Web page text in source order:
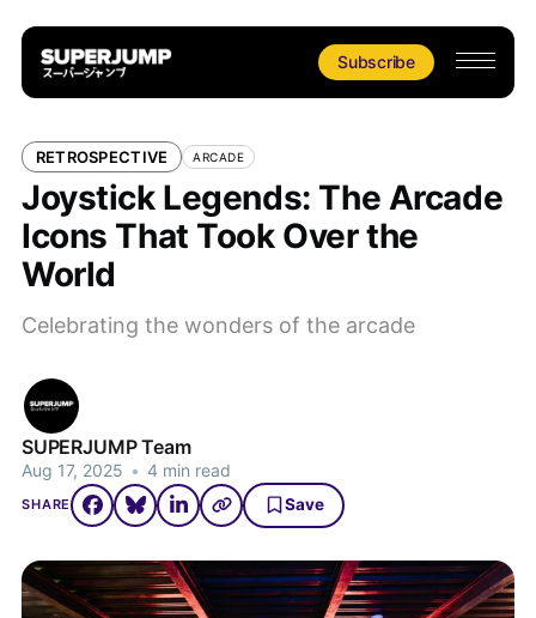
Subscribe
RETROSPECTIVE ARCADE
Joystick Legends: The Arcade
Icons That Took Over the
World
Celebrating the wonders of the arcade
SUPERJUMP Team
Aug 17, 2025 • 4 min read
SHARE Save